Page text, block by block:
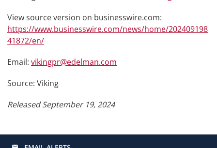
View source version on businesswire.com:
https://www.businesswire.com/news/home/202409198
41872/en/
Email: vikingpr@edelman.com
Source: Viking
Released September 19, 2024